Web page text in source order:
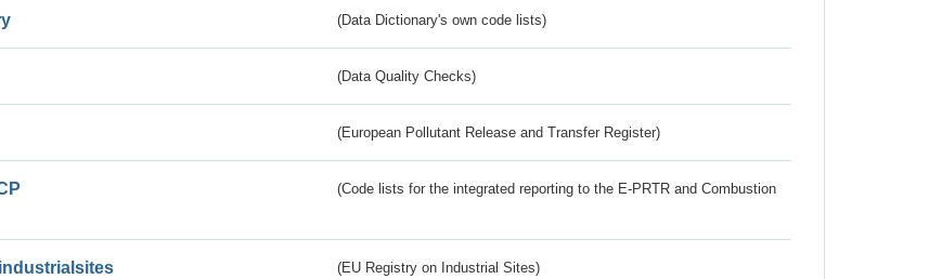
(Data Dictionary's own code lists)
(Data Quality Checks)
(European Pollutant Release and Transfer Register)
(Code lists for the integrated reporting to the E-PRTR and Combustion
(EU Registry on Industrial Sites)